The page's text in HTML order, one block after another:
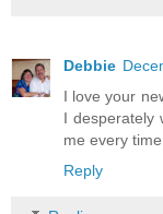
Debbie
I love your
I desperately
me every
Reply